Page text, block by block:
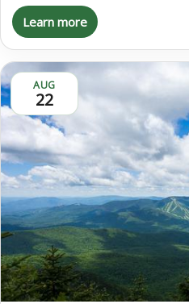
Learn more
AUG
22